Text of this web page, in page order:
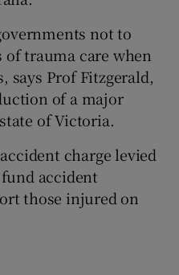
not to
of trauma care when
says Prof Fitzgerald,
of a major
of Victoria.
charge levied
accident
those injured on